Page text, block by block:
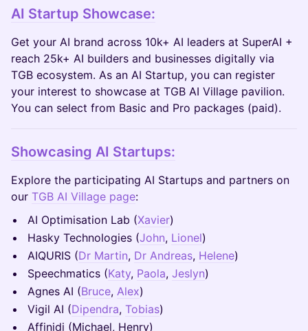
AI Startup Showcase:
Get your AI brand across 10k+ AI leaders at SuperAI +
reach 25k+ AI builders and businesses digitally via
TGB ecosystem. As an AI Startup, you can register
your interest to showcase at TGB AI Village pavilion.
You can select from Basic and Pro packages (paid).
Showcasing AI Startups:
Explore the participating AI Startups and partners on
our TGB AI Village page:
AI Optimisation Lab (Xavier)
Hasky Technologies (John, Lionel)
AIQURIS (Dr Martin, Dr Andreas, Helene)
Speechmatics (Katy, Paola, Jeslyn)
Agnes AI (Bruce, Alex)
Vigil AI (Dipendra, Tobias)
Affinidi (Michael, Henry)